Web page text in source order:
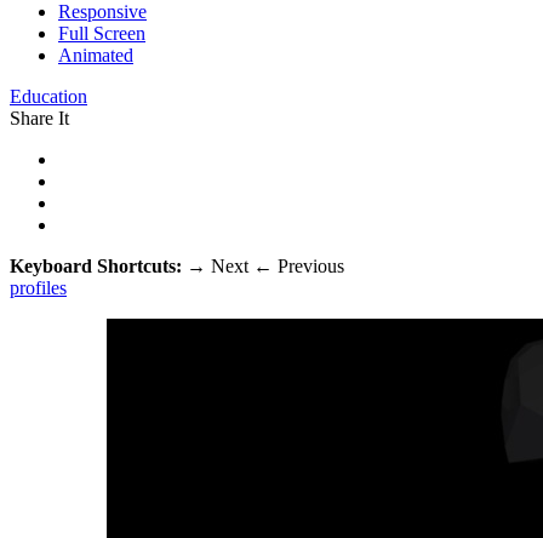
Responsive
Full Screen
Animated
Education
Share It
Keyboard Shortcuts: → Next ← Previous
profiles